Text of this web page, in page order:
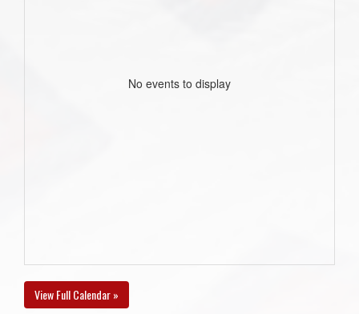
No events to display
View Full Calendar »